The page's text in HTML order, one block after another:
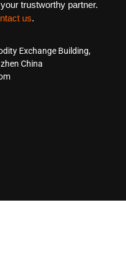
trustworthy partner.
us.
Exchange Building,
China